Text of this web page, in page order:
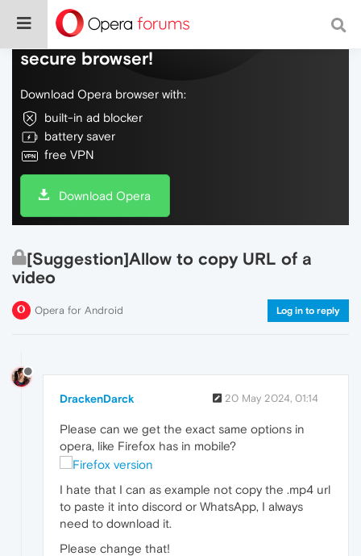
Do more on the web, with a fast and
secure browser!
Download Opera browser with:
built-in ad blocker
battery saver
free VPN
Download Opera
[Suggestion]Allow to copy URL of a
video
Opera for Android Log in to reply
DrackenDarck 20 May 2024, 01:14
Please can we get the exact same options in
opera, like Firefox has in mobile?
I hate that I can as example not copy the .mp4 url
to paste it into discord or WhatsApp, I always
need to download it.
Please change that!